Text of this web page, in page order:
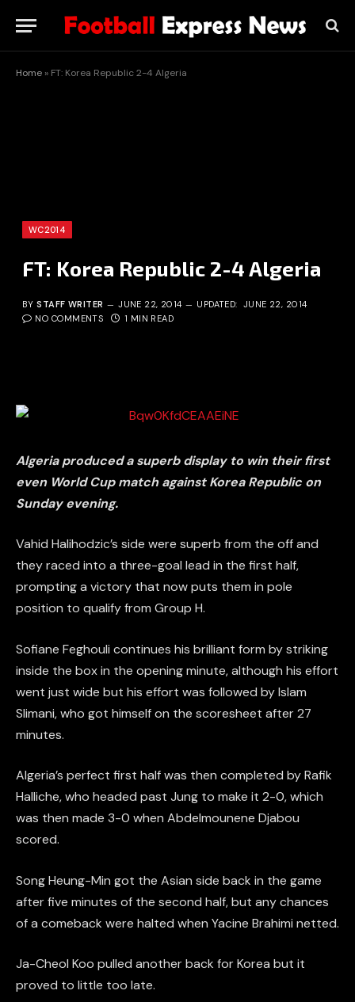
Home » FT: Korea Republic 2-4 Algeria
WC2014
FT: Korea Republic 2-4 Algeria
BY STAFF WRITER JUNE 22, 2014 UPDATED: JUNE 22, 2014
NO COMMENTS
1 MIN READ
Algeria produced a superb display to win their first
even World Cup match against Korea Republic on
Sunday evening.
Vahid Halihodzic’s side were superb from the off and
they raced into a three-goal lead in the first half,
prompting a victory that now puts them in pole
position to qualify from Group H.
Sofiane Feghouli continues his brilliant form by striking
inside the box in the opening minute, although his effort
went just wide but his effort was followed by Islam
Slimani, who got himself on the scoresheet after 27
minutes.
Algeria’s perfect first half was then completed by Rafik
Halliche, who headed past Jung to make it 2-0, which
was then made 3-0 when Abdelmounene Djabou
scored.
Song Heung-Min got the Asian side back in the game
after five minutes of the second half, but any chances
of a comeback were halted when Yacine Brahimi netted.
Ja-Cheol Koo pulled another back for Korea but it
proved to little too late.